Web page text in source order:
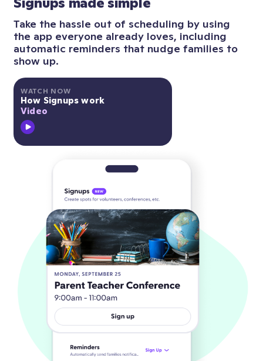
Take the hassle out of scheduling by using
the app everyone already loves, including
automatic reminders that nudge families to
show up.
WATCH NOW
How Signups work
Video